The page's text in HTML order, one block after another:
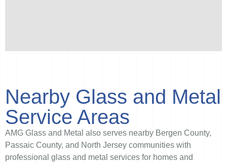
Nearby Glass and Metal
Service Areas
AMG Glass and Metal also serves nearby Bergen County,
Passaic County, and North Jersey communities with
professional glass and metal services for homes and